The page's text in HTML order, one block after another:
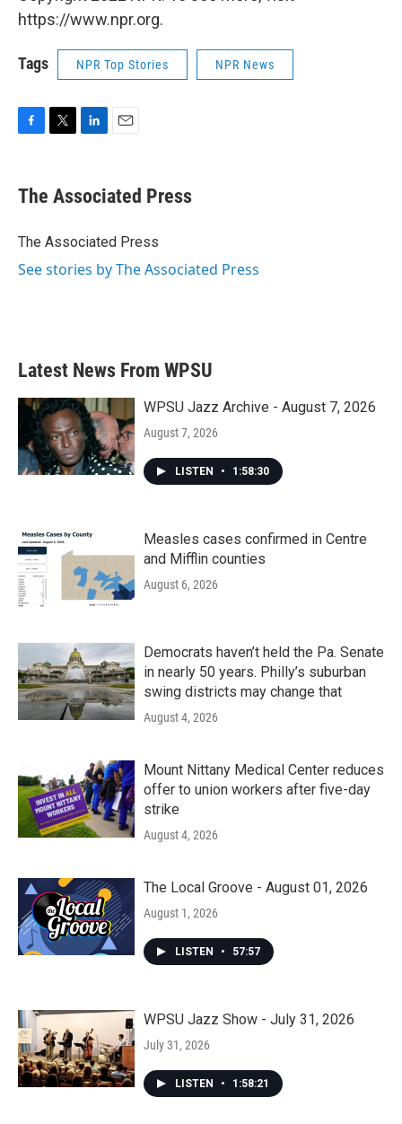
https://www.npr.org.
Tags NPR Top Stories NPR News
e
b
o
t
r
k
e
I
i
l
The Associated Press
The Associated Press
See stories by The Associated Press
Latest News From WPSU
WPSU Jazz Archive - August 7, 2026
August 7, 2026
LISTEN • 1:58:30
Measles cases confirmed in Centre
and Mifflin counties
August 6, 2026
Democrats haven’t held the Pa. Senate
in nearly 50 years. Philly’s suburban
swing districts may change that
August 4, 2026
Mount Nittany Medical Center reduces
offer to union workers after five-day
strike
August 4, 2026
The Local Groove - August 01, 2026
August 1, 2026
LISTEN • 57:57
WPSU Jazz Show - July 31, 2026
July 31, 2026
LISTEN • 1:58:21